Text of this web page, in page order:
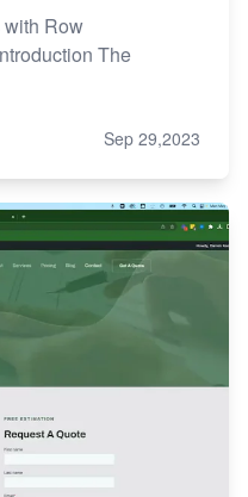
Row
The
Sep 29,2023